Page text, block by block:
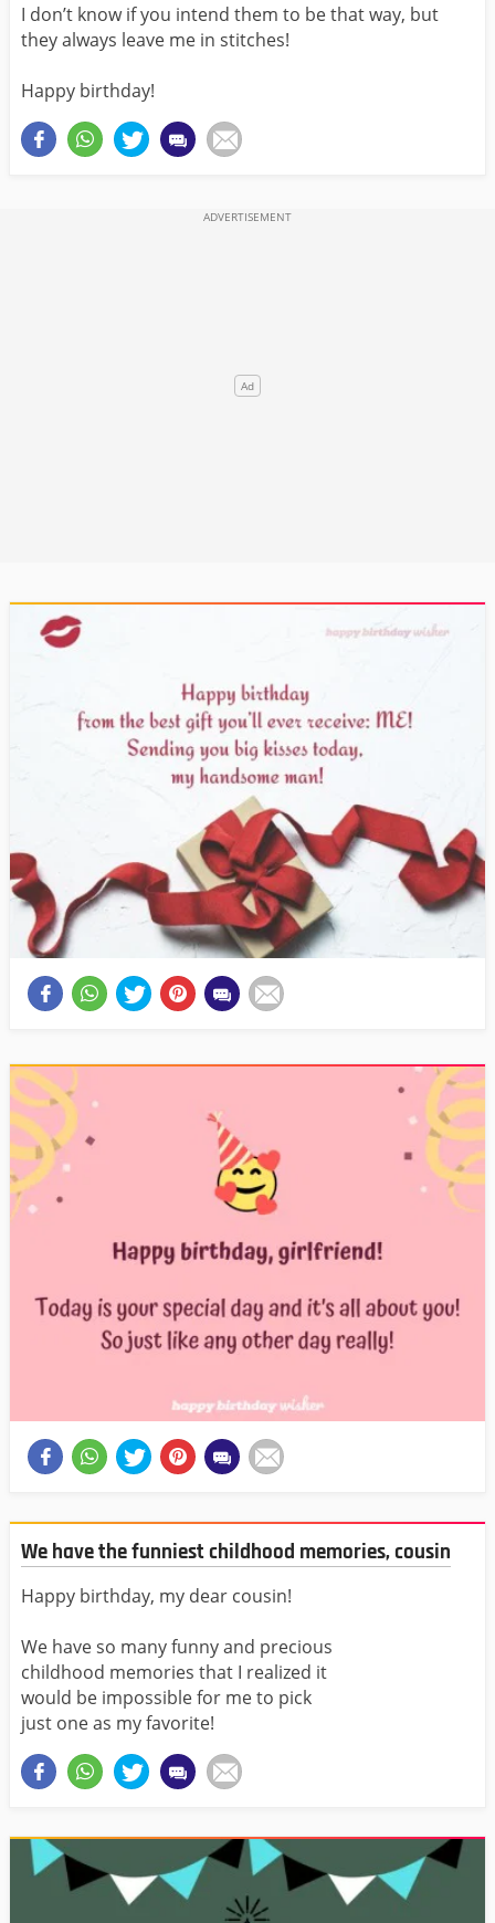
I don’t know if you intend them to be that way, but
they always leave me in stitches!
Happy birthday!
We have the funniest childhood memories, cousin
Happy birthday, my dear cousin!
We have so many funny and precious
childhood memories that I realized it
would be impossible for me to pick
just one as my favorite!